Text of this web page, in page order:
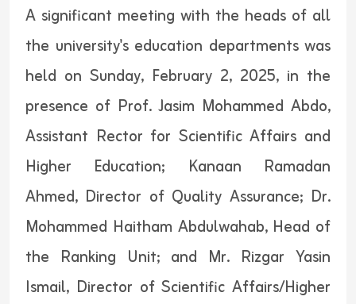
A significant meeting with the heads of all
the university's education departments was
held on Sunday, February 2, 2025, in the
presence of Prof. Jasim Mohammed Abdo,
Assistant Rector for Scientific Affairs and
Higher Education; Kanaan Ramadan
Ahmed, Director of Quality Assurance; Dr.
Mohammed Haitham Abdulwahab, Head of
the Ranking Unit; and Mr. Rizgar Yasin
Ismail, Director of Scientific Affairs/Higher